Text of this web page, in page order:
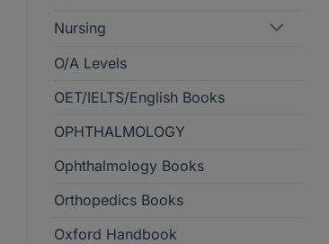
Nursing
O/A Levels
OET/IELTS/English Books
OPHTHALMOLOGY
Ophthalmology Books
Orthopedics Books
Oxford Handbook